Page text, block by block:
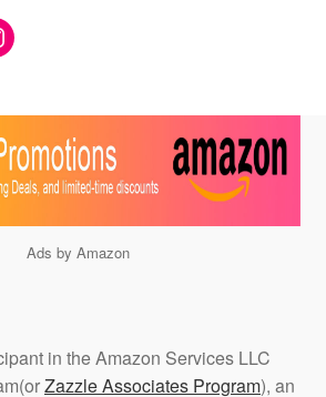
Ads by Amazon
in the Amazon Services LLC
Zazzle Associates Program), an